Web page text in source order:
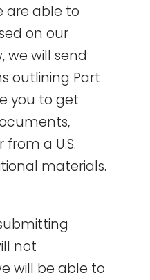
are able to
on our
we will send
outlining Part
you to get
a U.S.
materials.
not
will be able to